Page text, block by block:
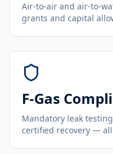
Air-to-air and air-to-
grants and capital
F-Gas
Mandatory leak
certified recovery —